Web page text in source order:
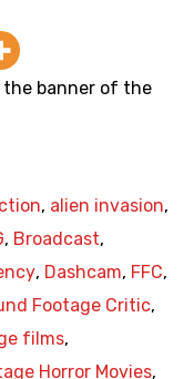
the banner of the
, alien invasion,
, Broadcast,
, Dashcam, FFC,
Footage Critic,
films,
Horror Movies,